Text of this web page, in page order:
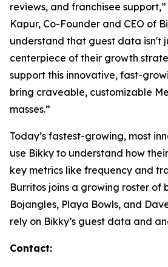
reviews, and franchisee
Kapur, Co-Founder and CEO of
understand that guest data isn't
centerpiece of their growth
support this innovative, fast-
bring craveable, customizable
masses.”
Today’s fastest-growing, most
use Bikky to understand how
key metrics like frequency and
Burritos joins a growing roster of
Bojangles, Playa Bowls, and
rely on Bikky’s guest data and
Contact: